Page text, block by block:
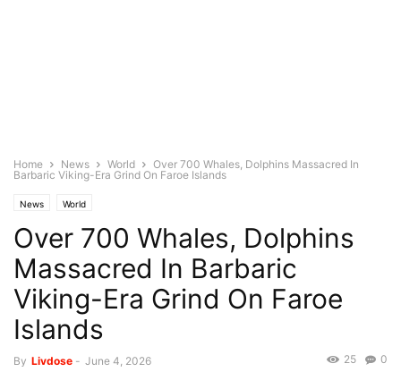
Home News World
Over 700 Whales, Dolphins Massacred In
Barbaric Viking-Era Grind On Faroe Islands
News World
Over 700 Whales, Dolphins
Massacred In Barbaric
Viking-Era Grind On Faroe
Islands
By Livdose - June 4, 2026 0
25